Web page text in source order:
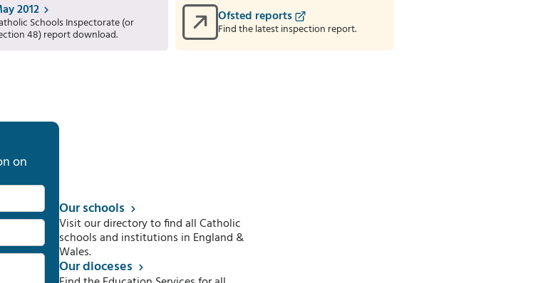
2012
Schools Inspectorate (or
48) report download.
Ofsted reports
Find the latest inspection report.
on
Our schools
Visit our directory to find all Catholic
schools and institutions in England &
Wales.
Our dioceses